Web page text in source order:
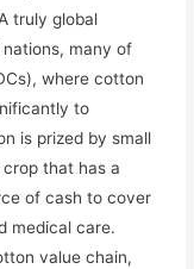
truly global
many of
where cotton
to
is prized by small
that has a
of cash to cover
medical care.
value chain,